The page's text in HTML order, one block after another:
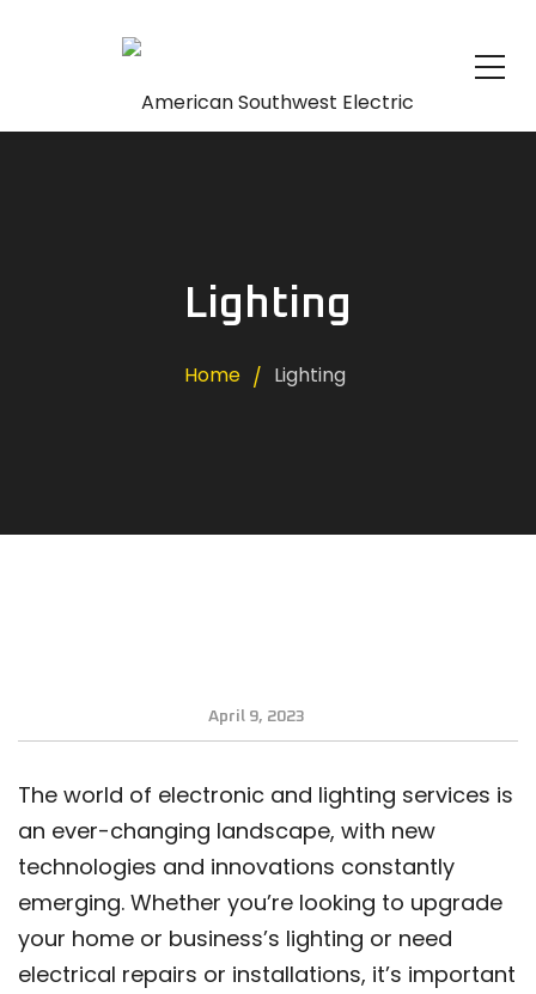
Lighting
Home Lighting
April 9, 2023
The world of electronic and lighting services is
an ever-changing landscape, with new
technologies and innovations constantly
emerging. Whether you’re looking to upgrade
your home or business’s lighting or need
electrical repairs or installations, it’s important